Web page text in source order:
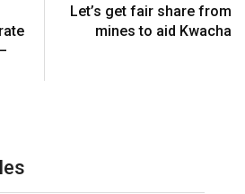
Let’s get fair share from
mines to aid Kwacha